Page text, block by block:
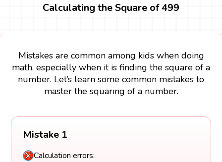
Calculating the Square of 499
Mistakes are common among kids when doing
math, especially when it is finding the square of a
number. Let’s learn some common mistakes to
master the squaring of a number.
Mistake 1
Calculation errors: